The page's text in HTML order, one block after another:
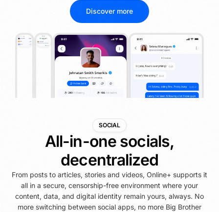
Discover more
SOCIAL
All-in-one socials,
decentralized
From posts to articles, stories and videos, Online+ supports it
all in a secure, censorship-free environment where your
content, data, and digital identity remain yours, always. No
more switching between social apps, no more Big Brother